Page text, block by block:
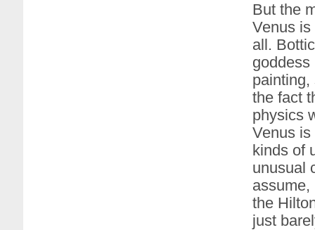
But the
Venus is
all.
goddess
painting,
the fact
physics
Venus
kinds of
unusual
assume,
the
just